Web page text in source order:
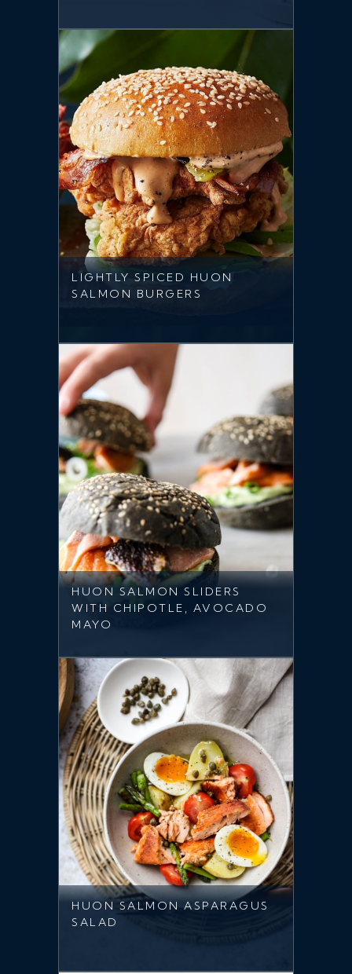
LIGHTLY SPICED HUON
SALMON BURGERS
HUON SALMON SLIDERS
WITH CHIPOTLE, AVOCADO
MAYO
HUON SALMON ASPARAGUS
SALAD